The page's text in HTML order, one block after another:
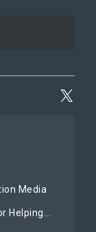
X
Media
Helping...